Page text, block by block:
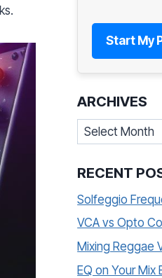
Start My
ARCHIVES
Archives
RECENT
Solfeggio
VCA vs Opto
Mixing Reggae
EQ on Your Mix